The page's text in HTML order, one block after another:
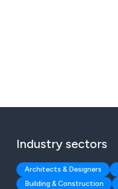
Industry sectors
Architects & Designers
Building & Construction